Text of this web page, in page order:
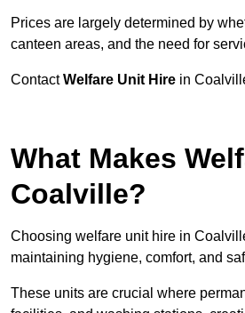
Prices are largely determined by
canteen areas, and the need for
ContactWelfare Unit Hire in
What Makes
Coalville?
Choosing welfare unit hire in
maintaining hygiene, comfort, and
These units are crucial where